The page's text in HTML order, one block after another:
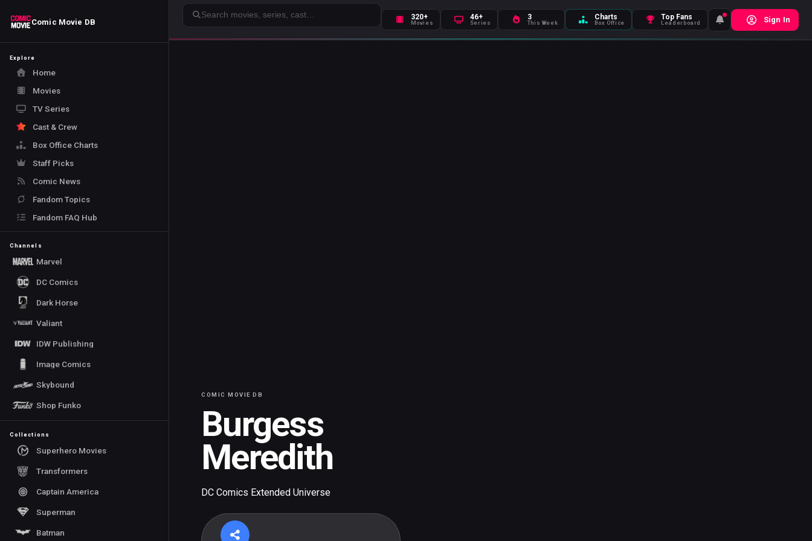
Comic Movie DB
Explore
Home
Movies
TV Series
Cast & Crew
Box Office Charts
Staff Picks
Comic News
Fandom Topics
Fandom FAQ Hub
Channels
Marvel
DC Comics
Dark Horse
Valiant
IDW Publishing
Image Comics
Skybound
Shop Funko
Collections
Superhero Movies
Transformers
Captain America
Superman
Batman
Search
320+
Movies
46+
Series
3
This Week
Charts
Box Office
Top Fans
Leaderboard Sign In
COMIC MOVIE DB
Burgess
Meredith
DC Comics Extended Universe